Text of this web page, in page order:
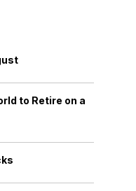
to Retire on a